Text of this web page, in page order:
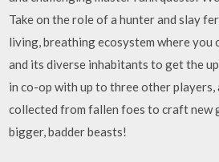
Take on the role of a hunter and slay
living, breathing ecosystem where you
and its diverse inhabitants to get the
in co-op with up to three other players,
collected from fallen foes to craft new
bigger, badder beasts!